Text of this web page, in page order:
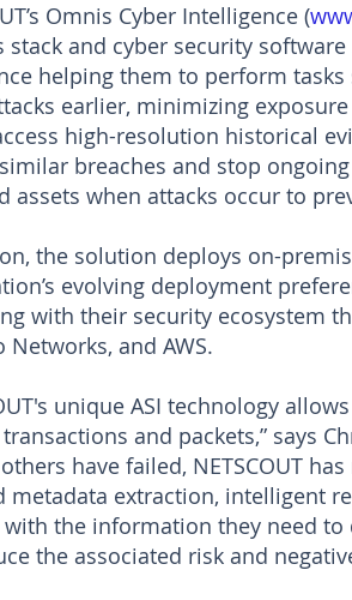
Omnis Cyber Intelligence (
stack and cyber security
helping them to perform
earlier, minimizing
high-resolution historical
breaches and stop
assets when attacks occur to
the solution deploys on-
evolving deployment
with their security ecosystem
Networks, and AWS.
unique ASI technology
and packets,” says
others have failed, NETSCOUT
metadata extraction, intelligent
with the information they need
the associated risk and